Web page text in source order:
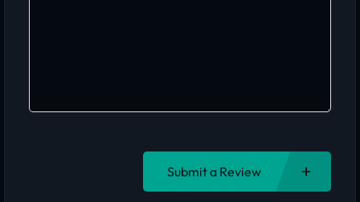
Submit a Review